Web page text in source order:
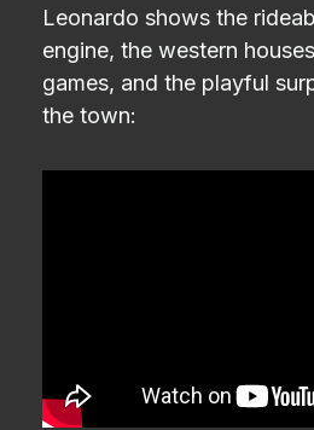
Leonardo shows the
engine, the western
games, and the playful
the town: